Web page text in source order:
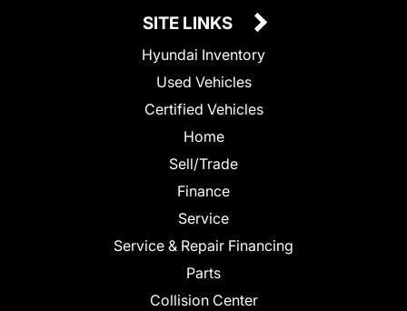
SITE LINKS
Hyundai Inventory
Used Vehicles
Certified Vehicles
Home
Sell/Trade
Finance
Service
Service & Repair Financing
Parts
Collision Center